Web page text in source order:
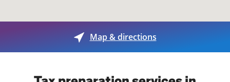
Map & directions